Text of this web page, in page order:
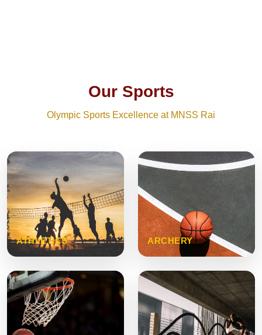
Our Sports
Olympic Sports Excellence at MNSS Rai
ATHLETICS ARCHERY